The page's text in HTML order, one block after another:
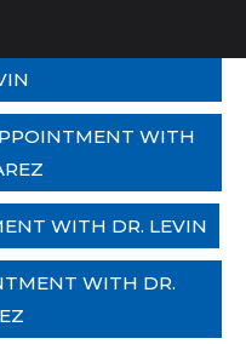
WITH
WITH DR. LEVIN
WITH DR.